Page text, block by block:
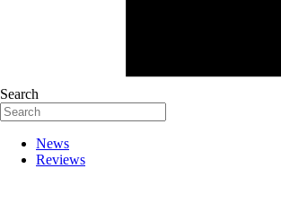
Search
News
Reviews